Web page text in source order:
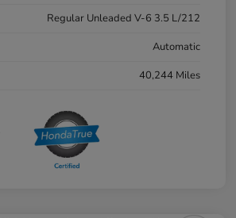
Regular Unleaded V-6 3.5 L/212
Automatic
40,244 Miles